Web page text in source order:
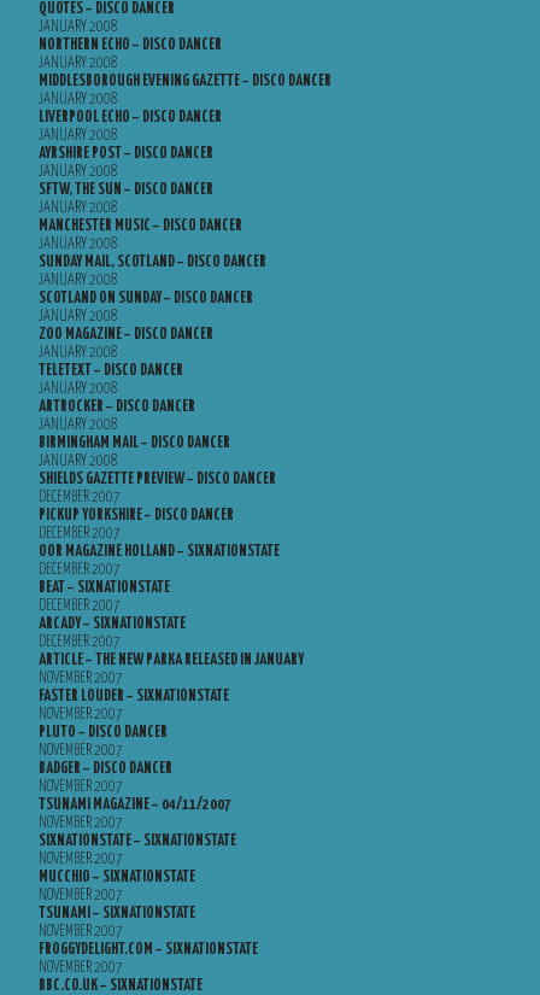
QUOTES – DISCO DANCER
JANUARY 2008
NORTHERN ECHO – DISCO DANCER
JANUARY 2008
MIDDLESBOROUGH EVENING GAZETTE – DISCO DANCER
JANUARY 2008
LIVERPOOL ECHO – DISCO DANCER
JANUARY 2008
AYRSHIRE POST – DISCO DANCER
JANUARY 2008
SFTW, THE SUN – DISCO DANCER
JANUARY 2008
MANCHESTER MUSIC – DISCO DANCER
JANUARY 2008
SUNDAY MAIL, SCOTLAND – DISCO DANCER
JANUARY 2008
SCOTLAND ON SUNDAY – DISCO DANCER
JANUARY 2008
ZOO MAGAZINE – DISCO DANCER
JANUARY 2008
TELETEXT – DISCO DANCER
JANUARY 2008
ARTROCKER – DISCO DANCER
JANUARY 2008
BIRMINGHAM MAIL – DISCO DANCER
JANUARY 2008
SHIELDS GAZETTE PREVIEW – DISCO DANCER
DECEMBER 2007
PICKUP YORKSHIRE – DISCO DANCER
DECEMBER 2007
OOR MAGAZINE HOLLAND – SIXNATIONSTATE
DECEMBER 2007
BEAT – SIXNATIONSTATE
DECEMBER 2007
ARCADY – SIXNATIONSTATE
DECEMBER 2007
ARTICLE – THE NEW PARKA RELEASED IN JANUARY
NOVEMBER 2007
FASTER LOUDER – SIXNATIONSTATE
NOVEMBER 2007
PLUTO – DISCO DANCER
NOVEMBER 2007
BADGER – DISCO DANCER
NOVEMBER 2007
TSUNAMI MAGAZINE – 04/11/2007
NOVEMBER 2007
SIXNATIONSTATE – SIXNATIONSTATE
NOVEMBER 2007
MUCCHIO – SIXNATIONSTATE
NOVEMBER 2007
TSUNAMI – SIXNATIONSTATE
NOVEMBER 2007
FROGGYDELIGHT.COM – SIXNATIONSTATE
NOVEMBER 2007
BBC.CO.UK – SIXNATIONSTATE